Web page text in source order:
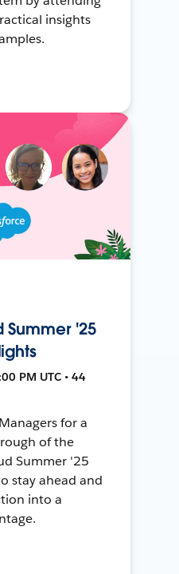
insights
Summer '25
PM UTC • 44
for a
of the
Summer '25
stay ahead and
into a